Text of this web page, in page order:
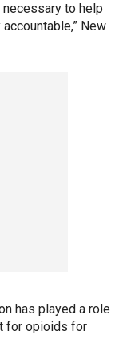
to help
New
has played a role
for opioids for